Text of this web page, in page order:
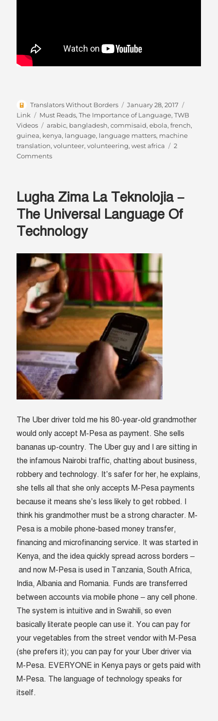
Author
Translators Without Borders
Posted
on
January 28, 2017
Link
Categories
Must Reads,The Importance of Language,TWB
Videos
Tags
arabic, bangladesh,commisaid,ebola,french,
guinea, kenya, language, language matters, machine
translation,volunteer,volunteering,west africa
2
Commentson
while
sitting
on
your
sofa
Lugha Zima La Teknolojia –
The Universal Language Of
Technology
The Uber driver told me his 80-year-old grandmother
would only accept M-Pesa as payment. She sells
bananas up-country. The Uber guy and I are sitting in
the infamous Nairobi traffic, chatting about business,
robbery and technology. It’s safer for her, he explains,
she tells all that she only accepts M-Pesa payments
because it means she’s less likely to get robbed. I
think his grandmother must be a strong character. M-
Pesa is a mobile phone-based money transfer,
financing and microfinancing service. It was started in
Kenya, and the idea quickly spread across borders –
and now M-Pesa is used in Tanzania, South Africa,
India, Albania and Romania. Funds are transferred
between accounts via mobile phone – any cell phone.
The system is intuitive and in Swahili, so even
basically literate people can use it. You can pay for
your vegetables from the street vendor with M-Pesa
(she prefers it); you can pay for your Uber driver via
M-Pesa. EVERYONE in Kenya pays or gets paid with
M-Pesa. The language of technology speaks for
itself.